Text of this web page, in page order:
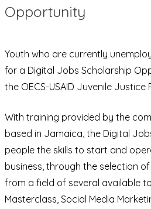
Opportunity
Youth who are currently
for a Digital Jobs Scholarship
the OECS-USAID Juvenile
With training provided by the
based in Jamaica, the Digital
people the skills to start and
business, through the selection
from a field of several available
Masterclass, Social Media